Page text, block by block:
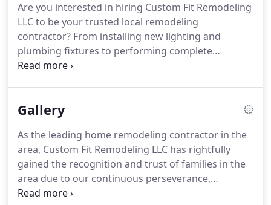
and read what previous clients are saying about us.
It is just a click away!
Are you interested in hiring Custom Fit Remodeling
LLC to be your trusted local remodeling
contractor? From installing new lighting and
plumbing fixtures to performing complete
makeovers, we do it all.
Gallery
As the leading home remodeling contractor in the
area, Custom Fit Remodeling LLC has rightfully
gained the recognition and trust of families in the
area due to our continuous perseverance,
commitment, and professionalism.